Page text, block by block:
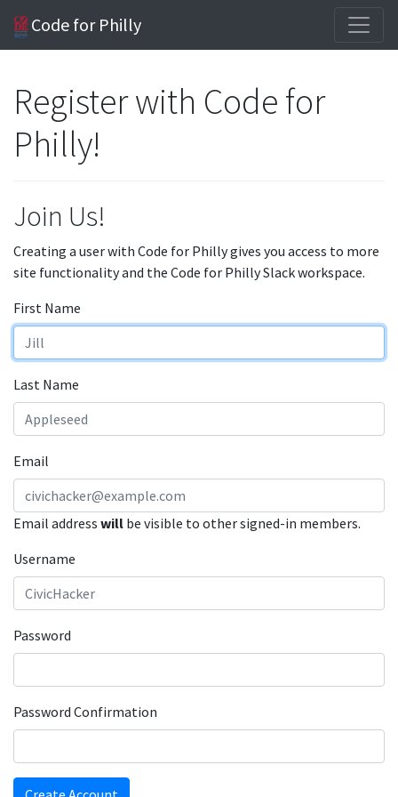
Code for Philly
Register with Code for
Philly!
Join Us!
Creating a user with Code for Philly gives you access to more
site functionality and the Code for Philly Slack workspace.
First Name
Last Name
Email
Email address will be visible to other signed-in members.
Username
Password
Password Confirmation